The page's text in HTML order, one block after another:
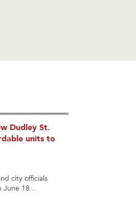
Dudley St.
units to
city officials
June 18...